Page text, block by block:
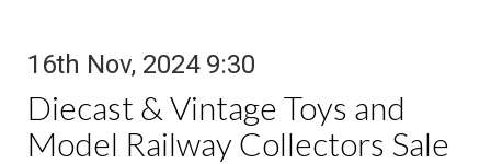
16th Nov, 2024 9:30
Diecast & Vintage Toys and
Model Railway Collectors Sale